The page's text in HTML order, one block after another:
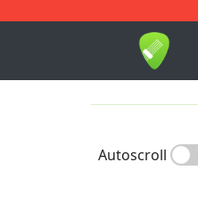
1-9
Autoscroll